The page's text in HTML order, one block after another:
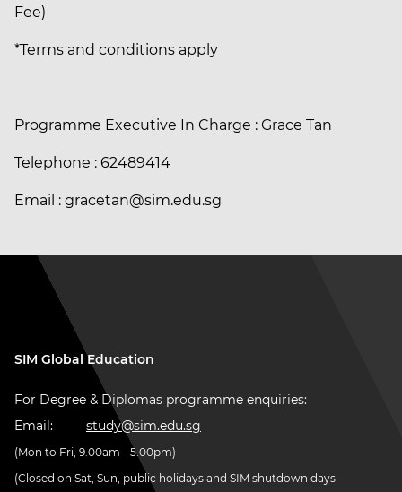
Fee)
*Terms and conditions apply
Programme Executive In Charge : Grace Tan
Telephone : 62489414
Email : gracetan@sim.edu.sg
SIM Global Education
For Degree & Diplomas programme enquiries:
Email:
study@sim.edu.sg
(Mon to Fri, 9.00am - 5.00pm)
(Closed on Sat, Sun, public holidays and SIM shutdown days -